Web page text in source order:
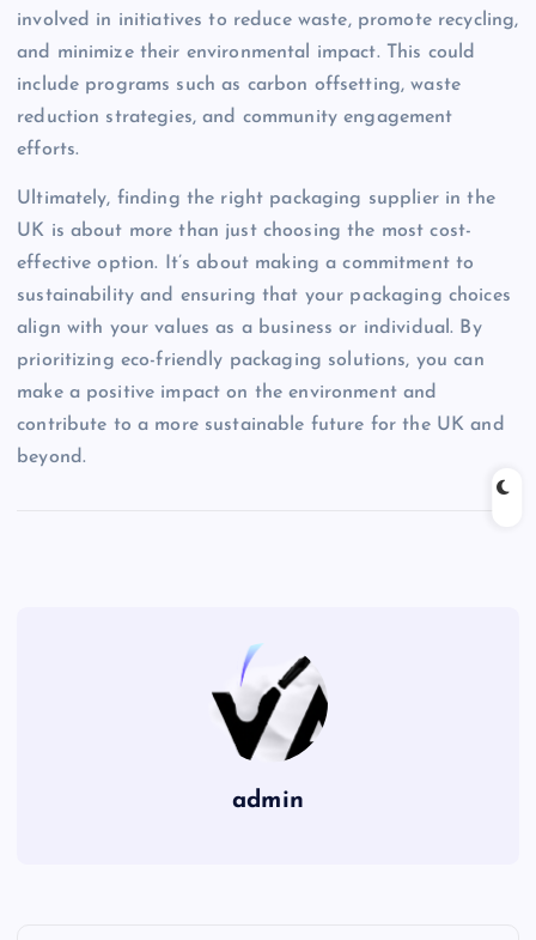
involved in initiatives to reduce waste, promote recycling,
and minimize their environmental impact. This could
include programs such as carbon offsetting, waste
reduction strategies, and community engagement
efforts.
Ultimately, finding the right packaging supplier in the
UK is about more than just choosing the most cost-
effective option. It’s about making a commitment to
sustainability and ensuring that your packaging choices
align with your values as a business or individual. By
prioritizing eco-friendly packaging solutions, you can
make a positive impact on the environment and
contribute to a more sustainable future for the UK and
beyond.
admin